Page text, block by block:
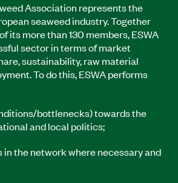
Association represents the
seaweed industry. Together
its more than 130 members, ESWA
sector in terms of market
sustainability, raw material
To do this, ESWA performs
bottlenecks) towards the
and local politics;
in the network where necessary and